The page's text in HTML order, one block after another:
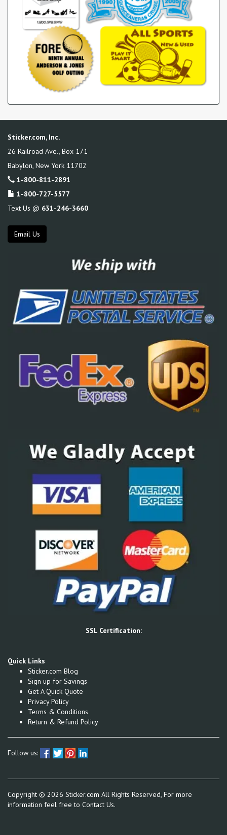
Sticker.com, Inc.
26 Railroad Ave., Box 171
Babylon, New York 11702
1-800-811-2891
1-800-727-5577
Text Us @ 631-246-3660
Email Us
SSL Certification:
Quick Links
Sticker.com Blog
Sign up for Savings
Get A Quick Quote
Privacy Policy
Terms & Conditions
Return & Refund Policy
Follow us:
Copyright © 2026 Sticker.com All Rights Reserved, For more
information feel free to Contact Us.